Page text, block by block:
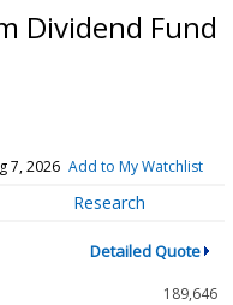
Dividend Fund
7, 2026 Add to My Watchlist
Research
Detailed Quote
189,646